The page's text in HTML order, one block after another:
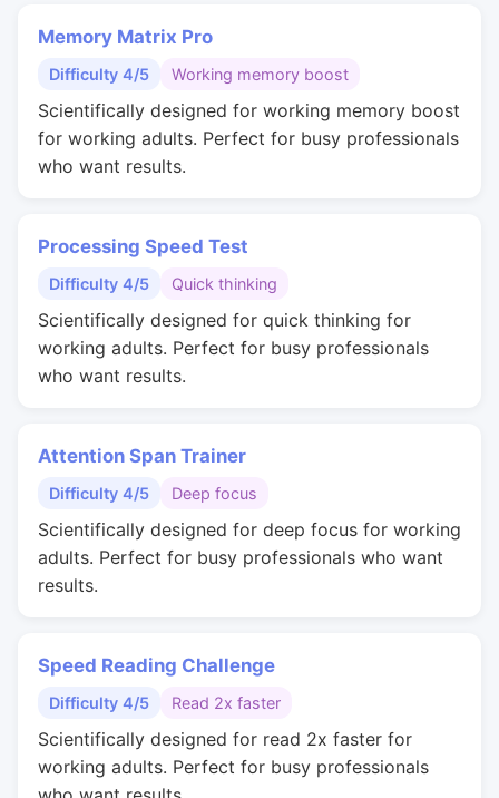
Memory Matrix Pro
Difficulty 4/5 Working memory boost
Scientifically designed for working memory boost
for working adults. Perfect for busy professionals
who want results.
Processing Speed Test
Difficulty 4/5 Quick thinking
Scientifically designed for quick thinking for
working adults. Perfect for busy professionals
who want results.
Attention Span Trainer
Difficulty 4/5 Deep focus
Scientifically designed for deep focus for working
adults. Perfect for busy professionals who want
results.
Speed Reading Challenge
Difficulty 4/5 Read 2x faster
Scientifically designed for read 2x faster for
working adults. Perfect for busy professionals